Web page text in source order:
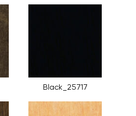
Black_25717